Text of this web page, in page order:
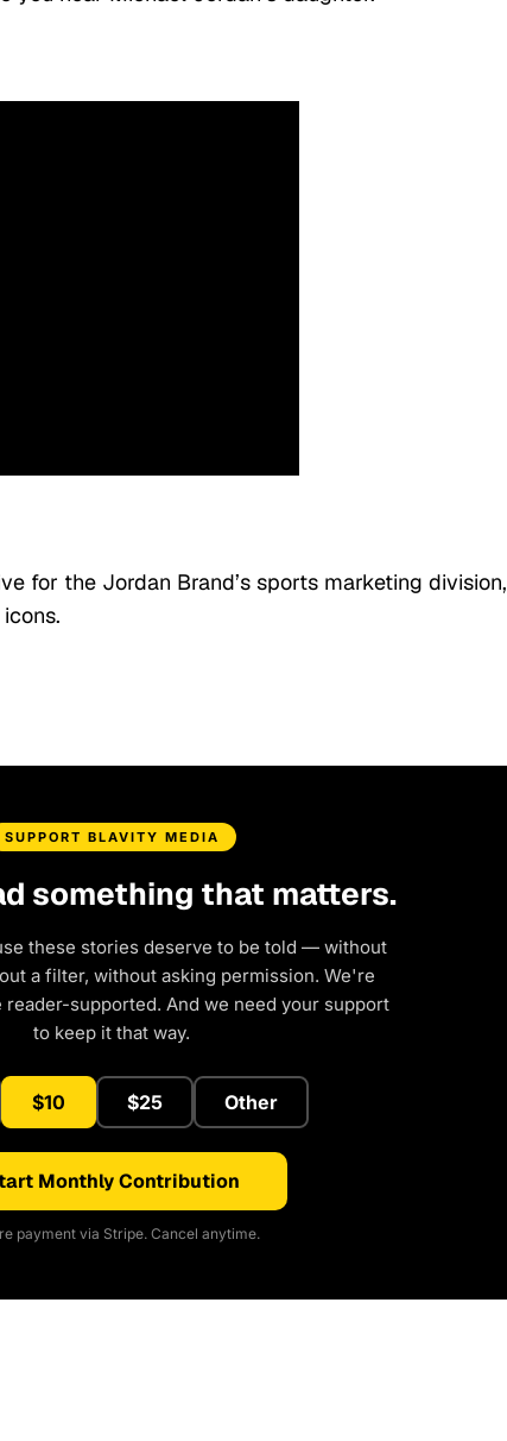
for the Jordan Brand’s sports marketing division,
SUPPORT BLAVITY MEDIA
something that matters.
these stories deserve to be told — without
a filter, without asking permission. We're
supported. And we need your support
to keep it that way.
$10 $25 Other
Monthly Contribution
payment via Stripe. Cancel anytime.